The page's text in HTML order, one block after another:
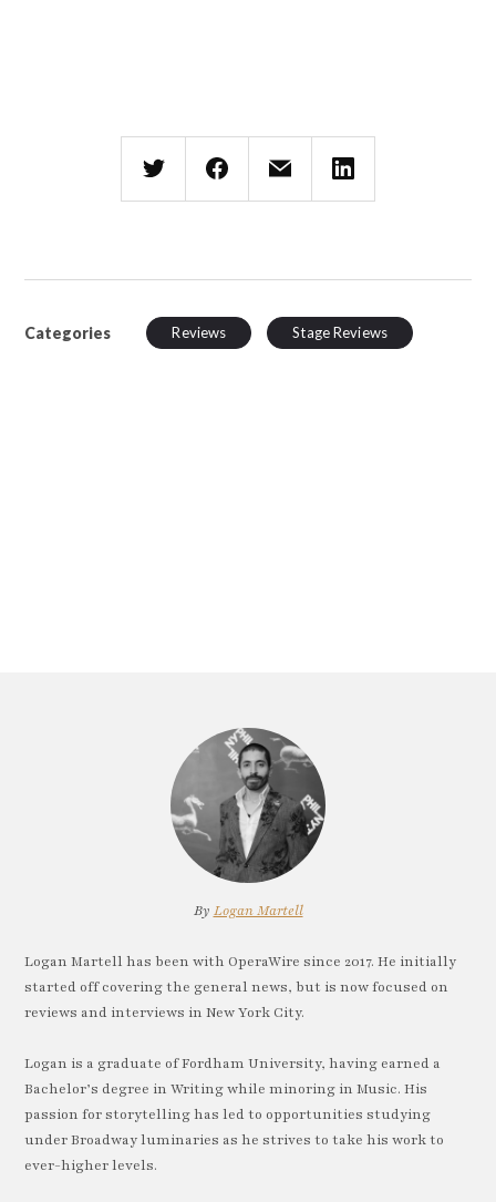
Categories Reviews Stage Reviews
By Logan Martell
Logan Martell has been with OperaWire since 2017. He initially
started off covering the general news, but is now focused on
reviews and interviews in New York City.
Logan is a graduate of Fordham University, having earned a
Bachelor’s degree in Writing while minoring in Music. His
passion for storytelling has led to opportunities studying
under Broadway luminaries as he strives to take his work to
ever-higher levels.